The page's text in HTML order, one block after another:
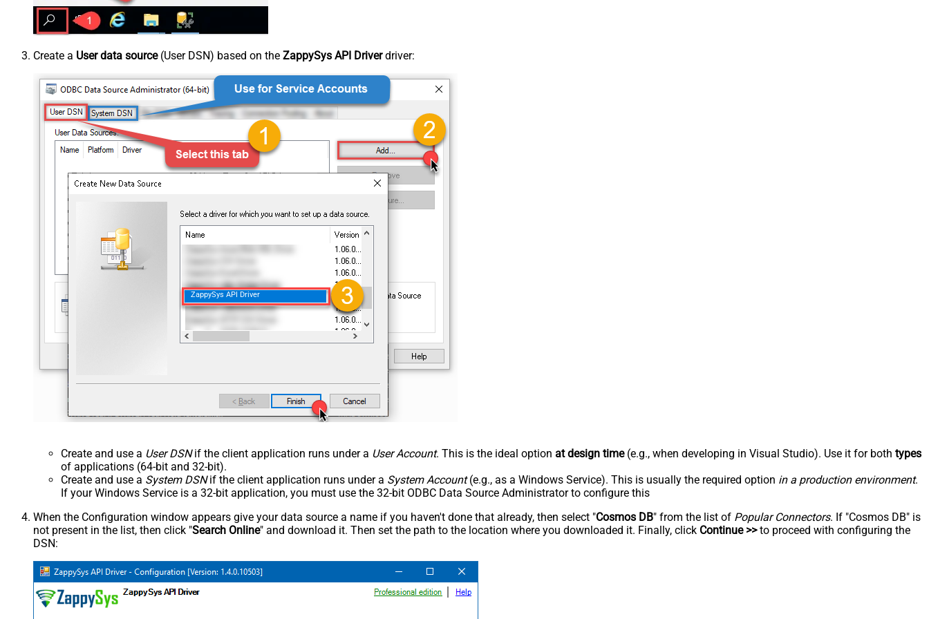
Create a User data source(User DSN) based on the ZappySys API Driverdriver:
ZappySys API Driver
Create and use a User DSNif the client application runs under a User Account. This is the ideal option at design time(e.g., when developing in Visual Studio). Use it for both types
of applications (64-bit and 32-bit).
Create and use a System DSNif the client application runs under a System Account(e.g., as a Windows Service). This is usually the required option in a production environment.
If your Windows Service is a 32-bit application, you must use the 32-bit ODBC Data Source Administrator to configure this
When the Configuration window appears give your data source a name if you haven't done that already, then select "Cosmos DB" from the list of Popular Connectors. If "Cosmos DB" is
not present in the list, then click "Search Online" and download it. Then set the path to the location where you downloaded it. Finally, click Continue >>to proceed with configuring the
DSN: